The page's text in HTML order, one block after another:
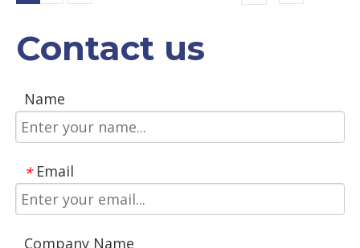
Contact us
Name
* Email
Company Name